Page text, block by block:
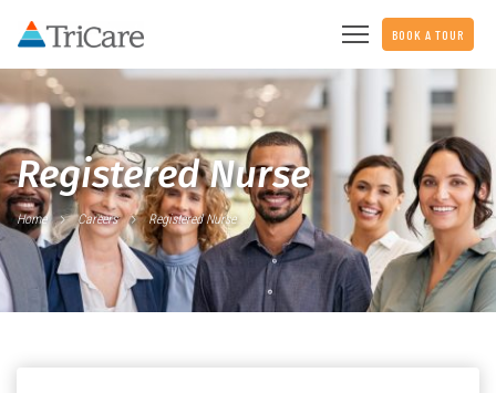
BOOK A TOUR
Registered Nurse
Home Careers Registered Nurse